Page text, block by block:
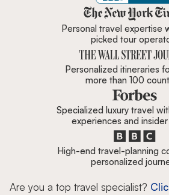
Zicasso
Personal travel expertise
picked tour
Personalized itineraries
more than 100
Specialized luxury travel
experiences and
High-end travel-planning
personalized
Are you a top travel specialist?